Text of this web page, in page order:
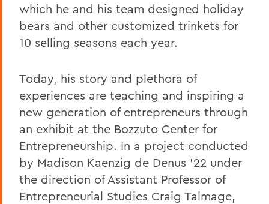
which he and his team designed holiday
bears and other customized trinkets for
10 selling seasons each year.
Today, his story and plethora of
experiences are teaching and inspiring a
new generation of entrepreneurs through
an exhibit at the Bozzuto Center for
Entrepreneurship. In a project conducted
by Madison Kaenzig de Denus ’22 under
the direction of Assistant Professor of
Entrepreneurial Studies Craig Talmage,